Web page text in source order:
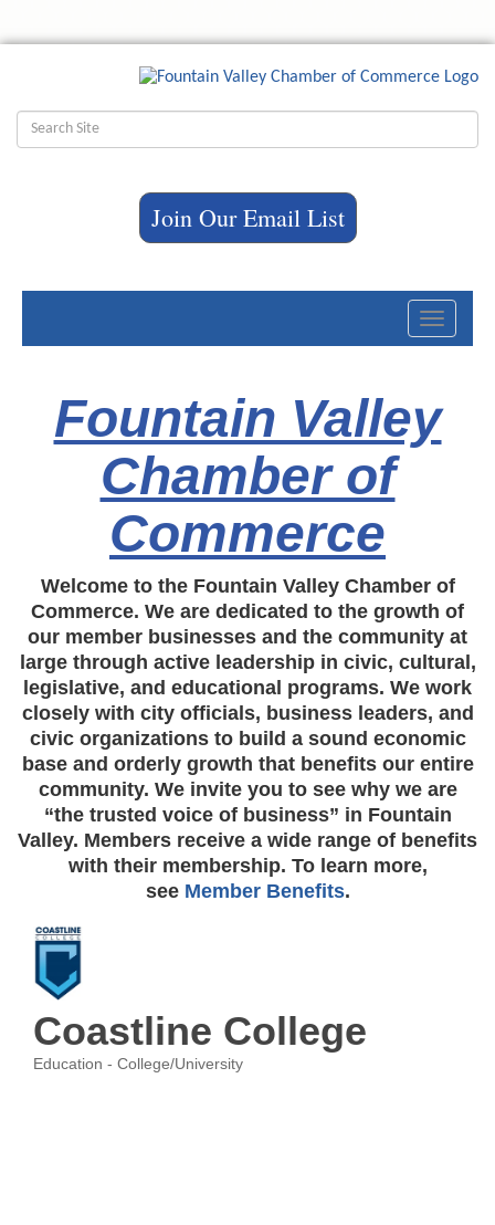
Join Our Email List
Toggle
Fountain Valley
Chamber of
Commerce
Welcome to the Fountain Valley Chamber of
Commerce. We are dedicated to the growth of
our member businesses and the community at
large through active leadership in civic, cultural,
legislative, and educational programs. We work
closely with city officials, business leaders, and
civic organizations to build a sound economic
base and orderly growth that benefits our entire
community. We invite you to see why we are
“the trusted voice of business” in Fountain
Valley. Members receive a wide range of benefits
with their membership. To learn more,
see Member Benefits.
Coastline College
Education - College/University